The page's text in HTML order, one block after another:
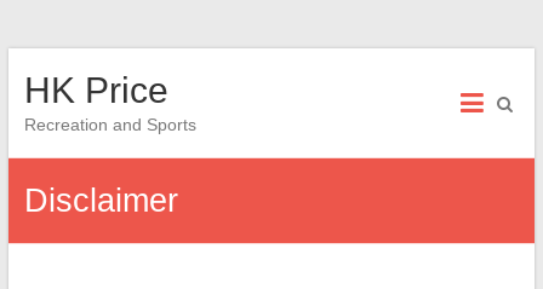
HK Price
Recreation and Sports
Disclaimer